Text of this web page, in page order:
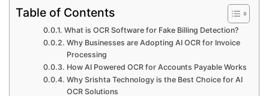
Table of Contents
What is OCR Software for Fake Billing Detection?
Why Businesses are Adopting AI OCR for Invoice
Processing
How AI Powered OCR for Accounts Payable Works
Why Srishta Technology is the Best Choice for AI
OCR Solutions